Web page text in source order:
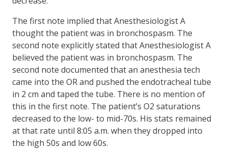
The first note implied that Anesthesiologist A
thought the patient was in bronchospasm. The
second note explicitly stated that Anesthesiologist A
believed the patient was in bronchospasm. The
second note documented that an anesthesia tech
came into the OR and pushed the endotracheal tube
in 2 cm and taped the tube. There is no mention of
this in the first note. The patient’s O2 saturations
decreased to the low- to mid-70s. His stats remained
at that rate until 8:05 a.m. when they dropped into
the high 50s and low 60s.